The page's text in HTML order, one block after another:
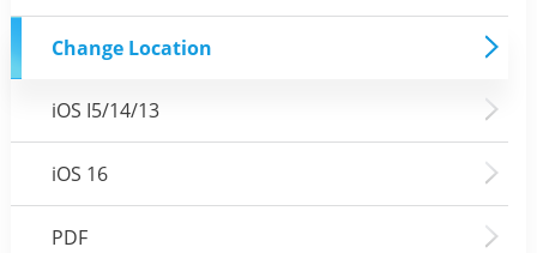
Change Location
iOS I5/14/13
iOS 16
PDF